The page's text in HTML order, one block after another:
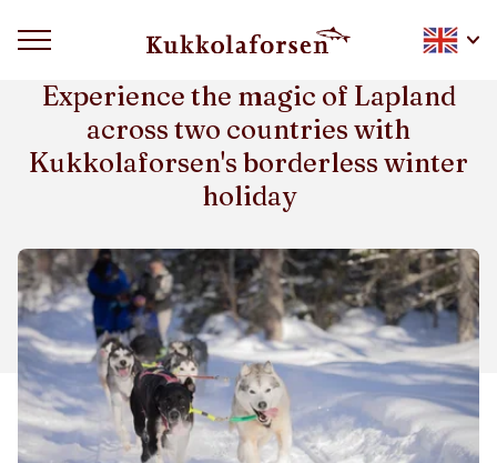
WINTER WEEK HOLLIDAY
Experience the magic of Lapland
across two countries with
Kukkolaforsen's borderless winter
holiday